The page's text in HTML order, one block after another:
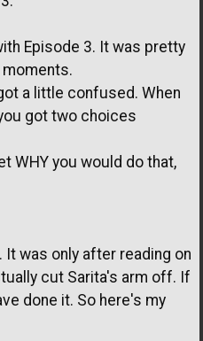
Episode 3. It was pretty
a little confused. When
got two choices
WHY you would do that,
was only after reading on
cut Sarita's arm off. If
done it. So here's my